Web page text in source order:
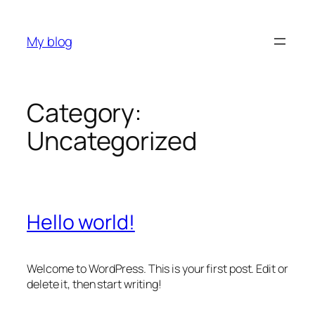
content
My blog
Category:
Uncategorized
Hello world!
Welcome to WordPress. This is your first post. Edit or
delete it, then start writing!